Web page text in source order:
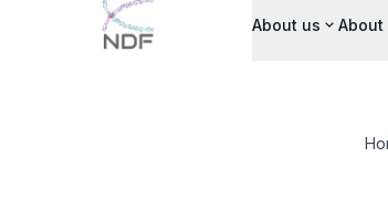
About us About